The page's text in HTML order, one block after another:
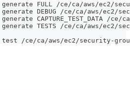
generate FULL /ce/ca/aws/ec2/
DEBUG /ce/ca/aws/
generate TESTS /ce/ca/aws/
test /ce/ca/aws/ec2/security-